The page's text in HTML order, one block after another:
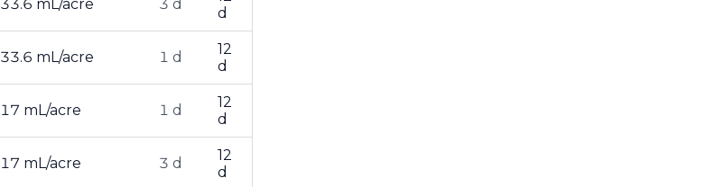
33.6 mL/acre 3 d
d
33.6 mL/acre 1 d
12
d
17 mL/acre 1 d
12
d
17 mL/acre 3 d
12
d